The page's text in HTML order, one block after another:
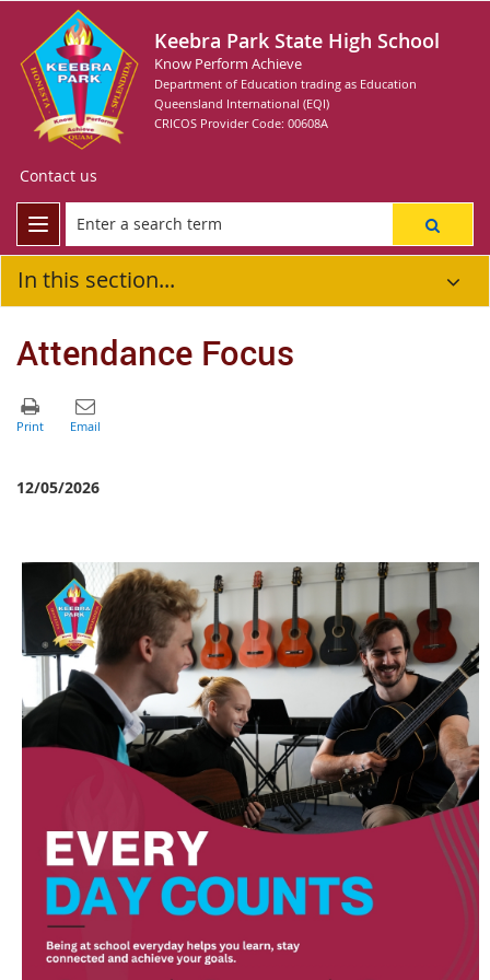
Keebra Park State High School
Know Perform Achieve
Department of Education trading as Education
Queensland International (EQI)
CRICOS Provider Code: 00608A
Contact us
In this section...
Attendance Focus
12/05/2026